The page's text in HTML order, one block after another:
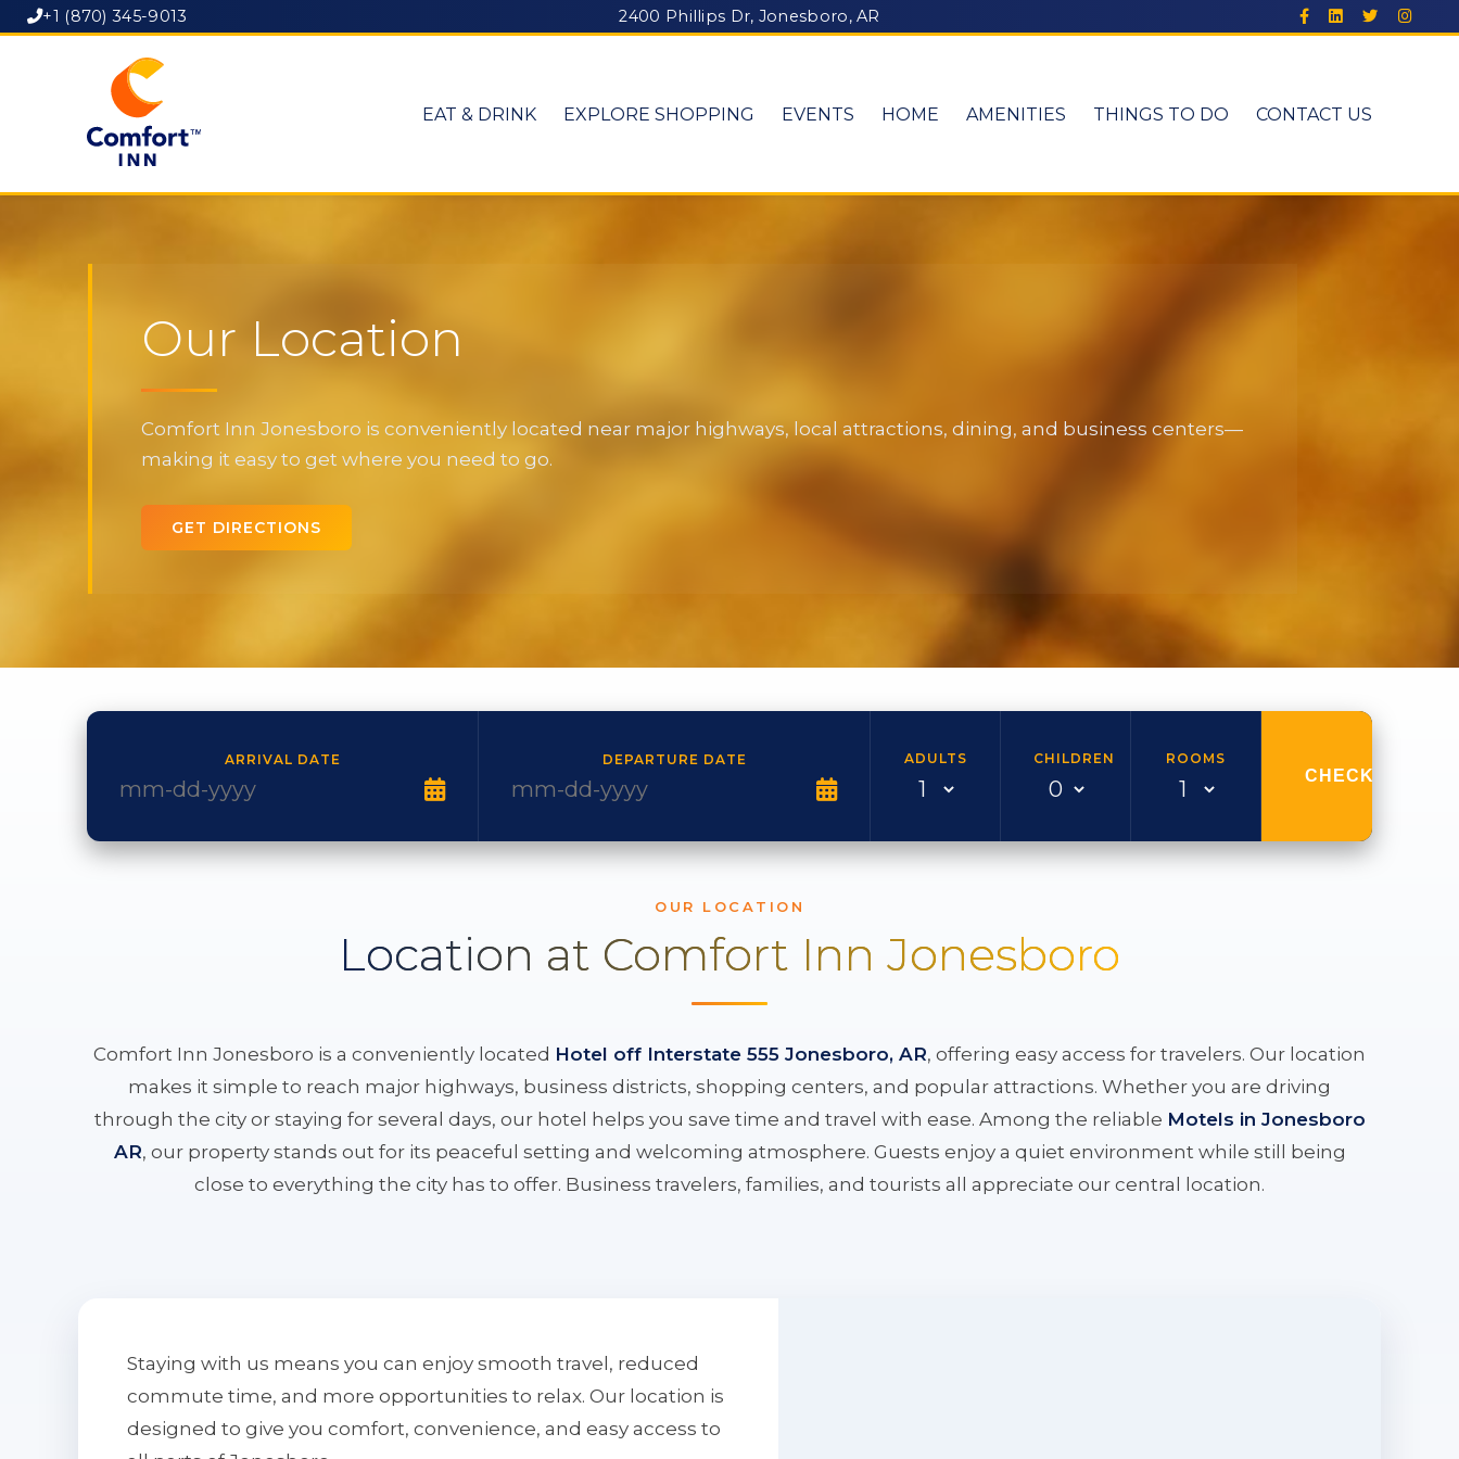
+1 (870) 345-9013 2400 Phillips Dr, Jonesboro, AR
EAT & DRINK EXPLORE SHOPPING EVENTS HOME AMENITIES THINGS TO DO CONTACT US
Our Location
Comfort Inn Jonesboro is conveniently located near major highways, local attractions, dining, and business centers—
making it easy to get where you need to go.
GET DIRECTIONS
ARRIVAL DATE DEPARTURE DATE ADULTS CHILDREN ROOMS
CHECK
OUR LOCATION
Location at Comfort Inn Jonesboro
Comfort Inn Jonesboro is a conveniently located Hotel off Interstate 555 Jonesboro, AR, offering easy access for travelers. Our location
makes it simple to reach major highways, business districts, shopping centers, and popular attractions. Whether you are driving
through the city or staying for several days, our hotel helps you save time and travel with ease. Among the reliable Motels in Jonesboro
AR, our property stands out for its peaceful setting and welcoming atmosphere. Guests enjoy a quiet environment while still being
close to everything the city has to offer. Business travelers, families, and tourists all appreciate our central location.
Staying with us means you can enjoy smooth travel, reduced
commute time, and more opportunities to relax. Our location is
designed to give you comfort, convenience, and easy access to